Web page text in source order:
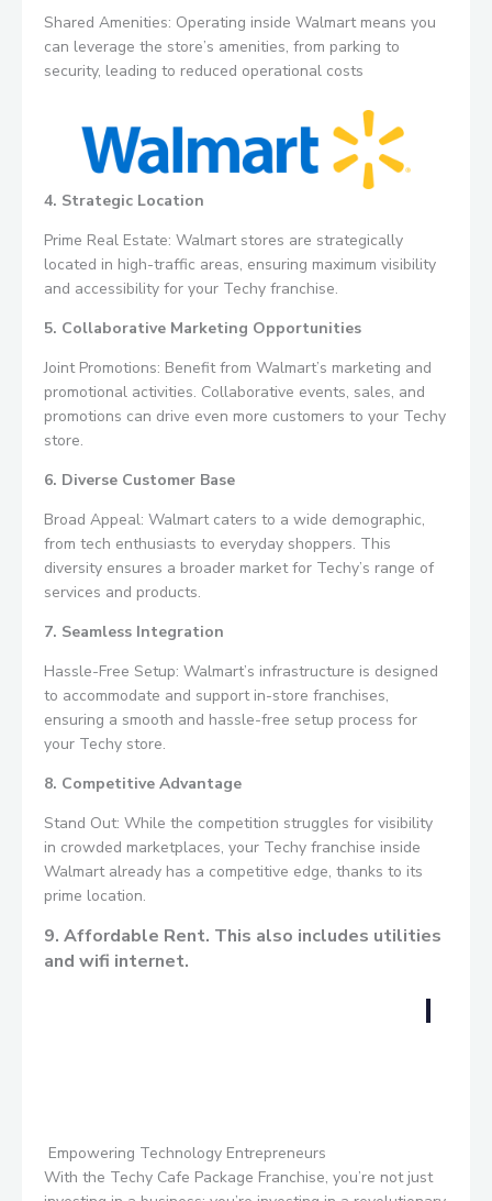
Shared Amenities: Operating inside Walmart means you
can leverage the store’s amenities, from parking to
security, leading to reduced operational costs
4. Strategic Location
Prime Real Estate: Walmart stores are strategically
located in high-traffic areas, ensuring maximum visibility
and accessibility for your Techy franchise.
5. Collaborative Marketing Opportunities
Joint Promotions: Benefit from Walmart’s marketing and
promotional activities. Collaborative events, sales, and
promotions can drive even more customers to your Techy
store.
6. Diverse Customer Base
Broad Appeal: Walmart caters to a wide demographic,
from tech enthusiasts to everyday shoppers. This
diversity ensures a broader market for Techy’s range of
services and products.
7. Seamless Integration
Hassle-Free Setup: Walmart’s infrastructure is designed
to accommodate and support in-store franchises,
ensuring a smooth and hassle-free setup process for
your Techy store.
8. Competitive Advantage
Stand Out: While the competition struggles for visibility
in crowded marketplaces, your Techy franchise inside
Walmart already has a competitive edge, thanks to its
prime location.
9. Affordable Rent. This also includes utilities
and wifi internet.
Empowering Technology Entrepreneurs
With the Techy Cafe Package Franchise, you’re not just